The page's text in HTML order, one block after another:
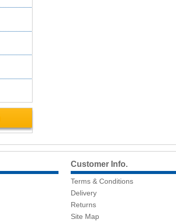
Customer Info.
Terms & Conditions
Delivery
Returns
Site Map